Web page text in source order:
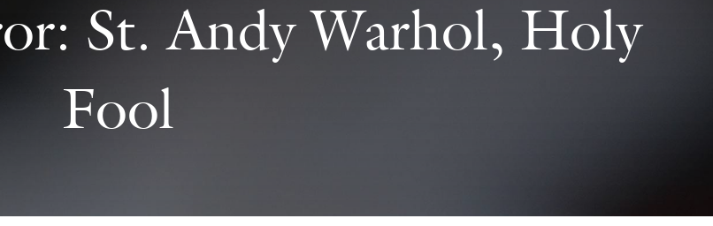
St. Andy Warhol, Holy
Fool